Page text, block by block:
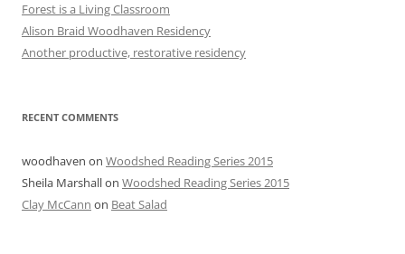
Forest is a Living Classroom
Alison Braid Woodhaven Residency
Another productive, restorative residency
RECENT COMMENTS
woodhaven on Woodshed Reading Series 2015
Sheila Marshallon Woodshed Reading Series 2015
Clay McCann on Beat Salad